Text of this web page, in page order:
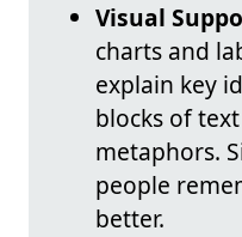
Visual
charts and
explain key
blocks of
metaphors.
people
better.